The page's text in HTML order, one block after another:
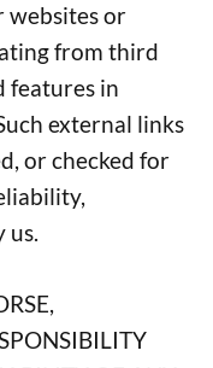
websites or
from third
features in
external links
or checked for
us.